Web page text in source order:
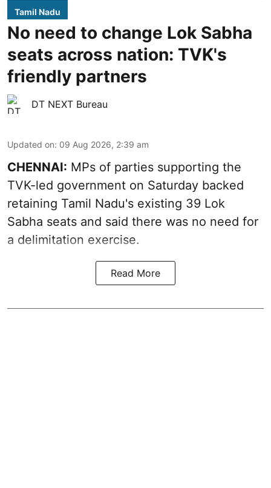
Tamil Nadu
No need to change Lok Sabha
seats across nation: TVK's
friendly partners
DT NEXT Bureau
Updated on: 09 Aug 2026, 2:39 am
CHENNAI: MPs of parties supporting the
TVK-led government on Saturday backed
retaining Tamil Nadu's existing 39 Lok
Sabha seats and said there was no need for
a delimitation exercise.
Read More